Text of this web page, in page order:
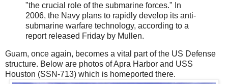
"the crucial role of the submarine forces." In
2006, the Navy plans to rapidly develop its anti-
submarine warfare technology, according to a
report released Friday by Mullen.
Guam, once again, becomes a vital part of the US Defense
structure. Below are photos of Apra Harbor and USS
Houston (SSN-713) which is homeported there.